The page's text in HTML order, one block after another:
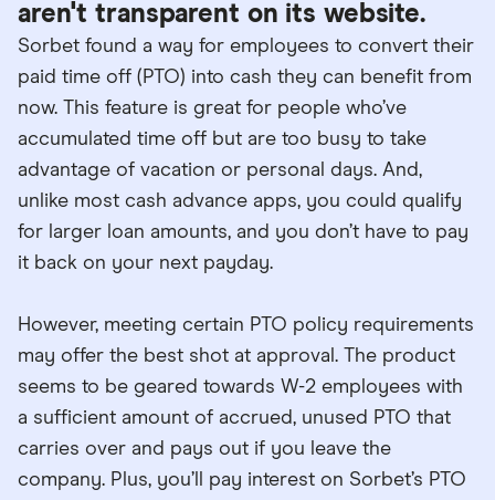
aren't transparent on its website.
Sorbet found a way for employees to convert their
paid time off (PTO) into cash they can benefit from
now. This feature is great for people who’ve
accumulated time off but are too busy to take
advantage of vacation or personal days. And,
unlike most cash advance apps, you could qualify
for larger loan amounts, and you don’t have to pay
it back on your next payday.
However, meeting certain PTO policy requirements
may offer the best shot at approval. The product
seems to be geared towards W-2 employees with
a sufficient amount of accrued, unused PTO that
carries over and pays out if you leave the
company. Plus, you’ll pay interest on Sorbet’s PTO